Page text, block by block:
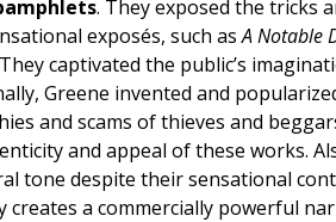
. They exposed the tricks
exposés, such asA Notable
captivated the public’s
Greene invented and
and scams of thieves and
and appeal of these works.
tone despite their sensational
creates a commercially powerful